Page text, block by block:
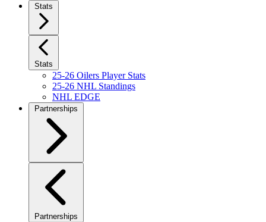
Stats
Stats
25-26 Oilers Player Stats
25-26 NHL Standings
NHL EDGE
Partnerships
Partnerships